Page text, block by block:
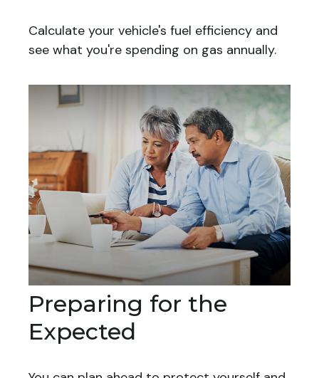
Calculate your vehicle's fuel efficiency and
see what you're spending on gas annually.
Preparing for the
Expected